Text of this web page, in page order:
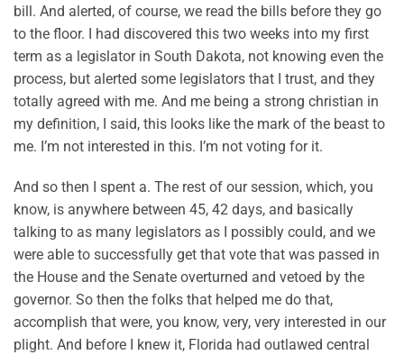
bill. And alerted, of course, we read the bills before they go
to the floor. I had discovered this two weeks into my first
term as a legislator in South Dakota, not knowing even the
process, but alerted some legislators that I trust, and they
totally agreed with me. And me being a strong christian in
my definition, I said, this looks like the mark of the beast to
me. I’m not interested in this. I’m not voting for it.
And so then I spent a. The rest of our session, which, you
know, is anywhere between 45, 42 days, and basically
talking to as many legislators as I possibly could, and we
were able to successfully get that vote that was passed in
the House and the Senate overturned and vetoed by the
governor. So then the folks that helped me do that,
accomplish that were, you know, very, very interested in our
plight. And before I knew it, Florida had outlawed central